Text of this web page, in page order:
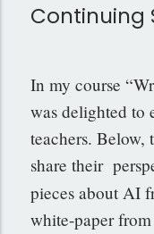
Continuing
In my course
was delighted to
teachers. Below,
share their
pieces about AI
white-paper